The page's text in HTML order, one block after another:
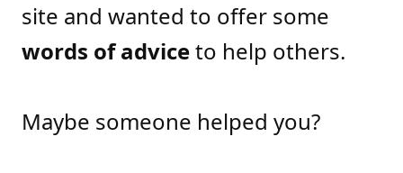
site and wanted to offer some
words of adviceto help others.
Maybe someone helped you?